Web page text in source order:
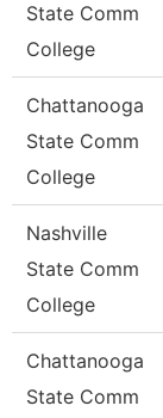
State Comm
College
Chattanooga
State Comm
College
Nashville
State Comm
College
Chattanooga
State Comm